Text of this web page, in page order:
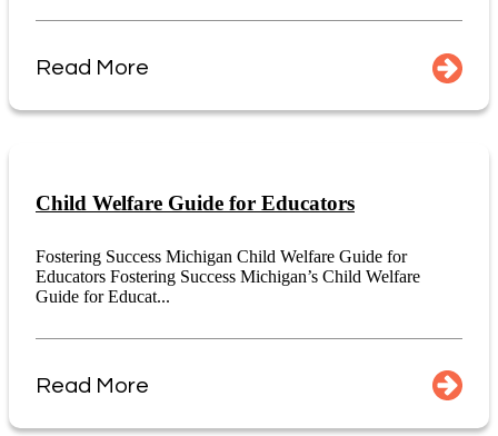
Read More
Child Welfare Guide for Educators
Fostering Success Michigan Child Welfare Guide for
Educators Fostering Success Michigan’s Child Welfare
Guide for Educat...
Read More